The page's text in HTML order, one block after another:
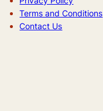
Terms and Conditions
Contact Us